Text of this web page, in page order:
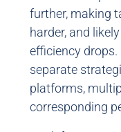
further, making
harder, and
efficiency
separate
platforms,
corresponding